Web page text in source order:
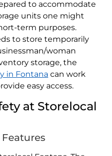
to accommodate
units one might
term purposes.
to store temporarily
woman
storage, the
in Fontana can work
easy access.
at Storelocal